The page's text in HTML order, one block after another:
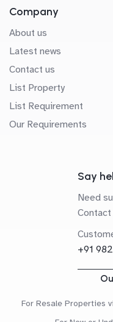
Company
About us
Latest news
Contact us
List Property
List Requirement
Our Requirements
Say
Need
Contact
+91
For Resale Properties